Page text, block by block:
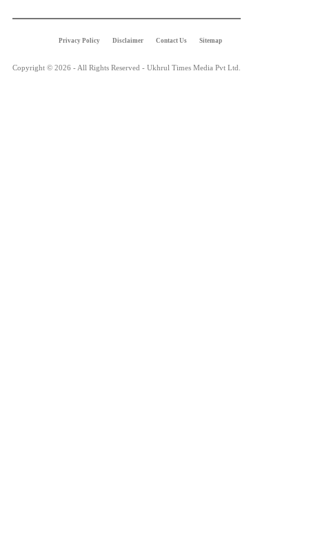
Privacy Policy Disclaimer Contact Us Sitemap
Copyright © 2026 - All Rights Reserved - Ukhrul Times Media Pvt Ltd.